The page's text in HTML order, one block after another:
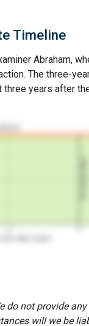
Timeline
Abraham,
The three-
three years after
do not provide
will we be